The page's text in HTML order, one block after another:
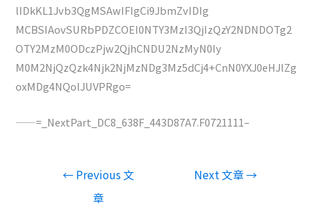
lIDkKL1Jvb3QgMSAwIFIgCi9JbmZvIDIg
MCBSIAovSURbPDZCOEI0NTY3MzI3QjIzQzY2NDNDOTg2
OTY2MzM0ODczPjw2QjhCNDU2NzMyN0Iy
M0M2NjQzQzk4Njk2NjMzNDg3Mz5dCj4+CnN0YXJ0eHJlZg
oxMDg4NQolJUVPRgo=
——=_NextPart_DC8_638F_443D87A7.F0721111–
← Previous 文
章
Next 文章→